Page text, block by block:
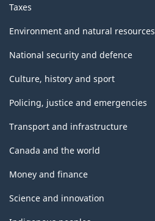
Taxes
Environment and natural resources
National security and defence
Culture, history and sport
Policing, justice and emergencies
Transport and infrastructure
Canada and the world
Money and finance
Science and innovation